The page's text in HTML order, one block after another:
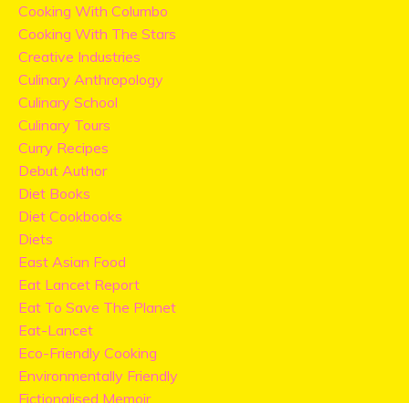
Cooking With Columbo
Cooking With The Stars
Creative Industries
Culinary Anthropology
Culinary School
Culinary Tours
Curry Recipes
Debut Author
Diet Books
Diet Cookbooks
Diets
East Asian Food
Eat Lancet Report
Eat To Save The Planet
Eat-Lancet
Eco-Friendly Cooking
Environmentally Friendly
Fictionalised Memoir